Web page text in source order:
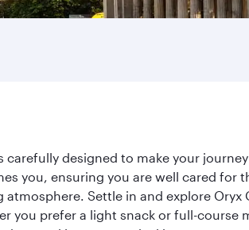
designed to make your
you, ensuring you are well cared
Settle in and explore
you prefer a light snack or full-